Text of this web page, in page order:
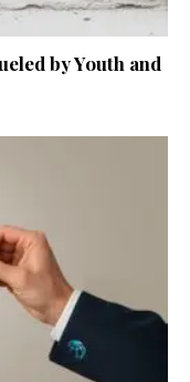
by Youth and